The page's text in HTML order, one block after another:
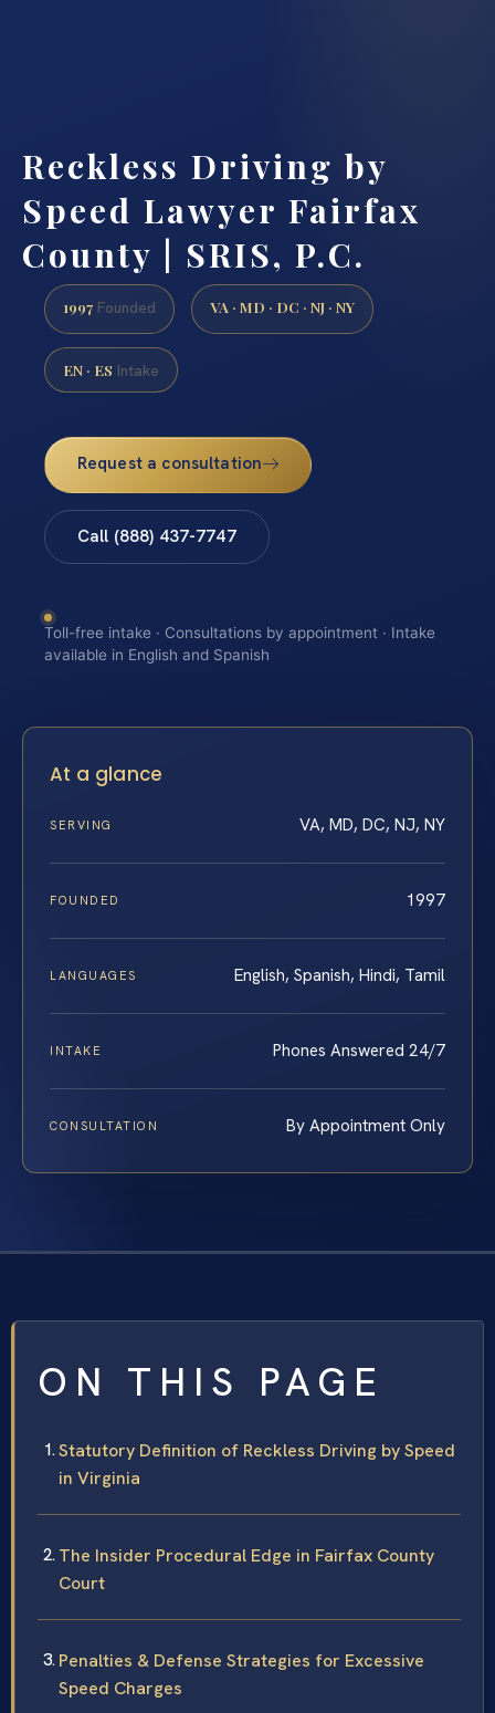
Reckless Driving by
Speed Lawyer Fairfax
County | SRIS, P.C.
1997 Founded VA · MD · DC · NJ · NY
EN · ES Intake
Request a consultation
Call (888) 437-7747
Toll-free intake · Consultations by appointment · Intake
available in English and Spanish
At a glance
SERVING VA, MD, DC, NJ, NY
FOUNDED 1997
LANGUAGES English, Spanish, Hindi, Tamil
INTAKE Phones Answered 24/7
CONSULTATION By Appointment Only
ON THIS PAGE
Statutory Definition of Reckless Driving by Speed
in Virginia
The Insider Procedural Edge in Fairfax County
Court
Penalties & Defense Strategies for Excessive
Speed Charges